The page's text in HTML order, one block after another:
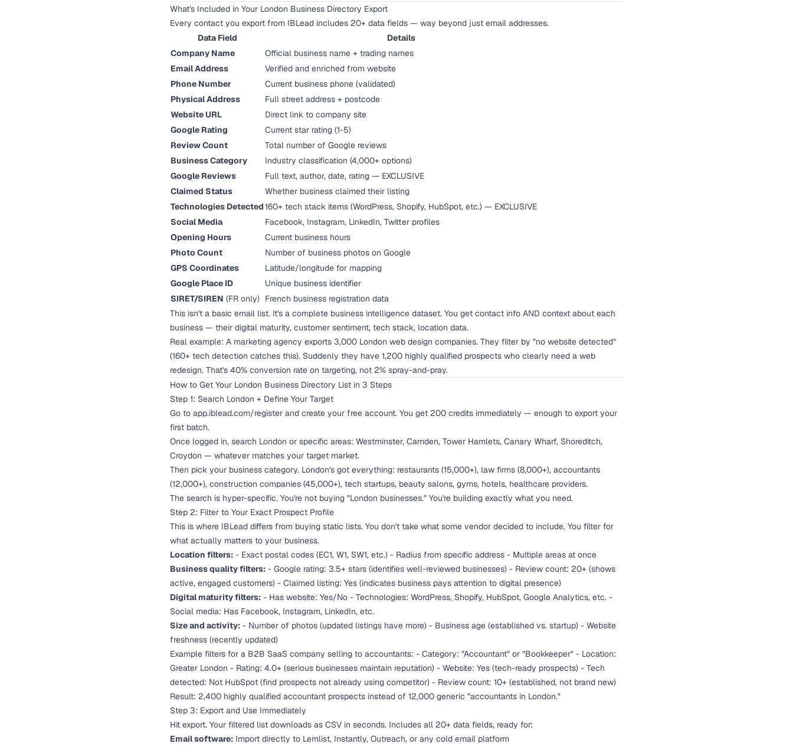
What's Included in Your London Business Directory Export
Every contact you export from IBLead includes 20+ data fields — way beyond just email addresses.
Data Field
Details
Company Name
Official business name + trading names
Email Address
Verified and enriched from website
Phone Number
Current business phone (validated)
Physical Address
Full street address + postcode
Website URL
Direct link to company site
Google Rating
Current star rating (1-5)
Review Count
Total number of Google reviews
Business Category
Industry classification (4,000+ options)
Google Reviews
Full text, author, date, rating — EXCLUSIVE
Claimed Status
Whether business claimed their listing
Technologies Detected160+ tech stack items (WordPress, Shopify, HubSpot, etc.) — EXCLUSIVE
Social Media
Facebook, Instagram, LinkedIn, Twitter profiles
Opening Hours
Current business hours
Photo Count
Number of business photos on Google
GPS Coordinates
Latitude/longitude for mapping
Google Place ID
Unique business identifier
SIRET/SIREN (FR only) French business registration data
This isn't a basic email list. It's a complete business intelligence dataset. You get contact info AND context about each
business — their digital maturity, customer sentiment, tech stack, location data.
Real example: A marketing agency exports 3,000 London web design companies. They filter by "no website detected"
(160+ tech detection catches this). Suddenly they have 1,200 highly qualified prospects who clearly need a web
redesign. That's 40% conversion rate on targeting, not 2% spray-and-pray.
How to Get Your London Business Directory List in 3 Steps
Step 1: Search London + Define Your Target
Go to app.iblead.com/register and create your free account. You get 200 credits immediately — enough to export your
first batch.
Once logged in, search London or specific areas: Westminster, Camden, Tower Hamlets, Canary Wharf, Shoreditch,
Croydon — whatever matches your target market.
Then pick your business category. London's got everything: restaurants (15,000+), law firms (8,000+), accountants
(12,000+), construction companies (45,000+), tech startups, beauty salons, gyms, hotels, healthcare providers.
The search is hyper-specific. You're not buying "London businesses." You're building exactly what you need.
Step 2: Filter to Your Exact Prospect Profile
This is where IBLead differs from buying static lists. You don't take what some vendor decided to include. You filter for
what actually matters to your business.
Location filters: - Exact postal codes (EC1, W1, SW1, etc.) - Radius from specific address - Multiple areas at once
Business quality filters: - Google rating: 3.5+ stars (identifies well-reviewed businesses) - Review count: 20+ (shows
active, engaged customers) - Claimed listing: Yes (indicates business pays attention to digital presence)
Digital maturity filters: - Has website: Yes/No - Technologies: WordPress, Shopify, HubSpot, Google Analytics, etc. -
Social media: Has Facebook, Instagram, LinkedIn, etc.
Size and activity: - Number of photos (updated listings have more) - Business age (established vs. startup) - Website
freshness (recently updated)
Example filters for a B2B SaaS company selling to accountants: - Category: "Accountant" or "Bookkeeper" - Location:
Greater London - Rating: 4.0+ (serious businesses maintain reputation) - Website: Yes (tech-ready prospects) - Tech
detected: Not HubSpot (find prospects not already using competitor) - Review count: 10+ (established, not brand new)
Result: 2,400 highly qualified accountant prospects instead of 12,000 generic "accountants in London."
Step 3: Export and Use Immediately
Hit export. Your filtered list downloads as CSV in seconds. Includes all 20+ data fields, ready for:
Email software: Import directly to Lemlist, Instantly, Outreach, or any cold email platform